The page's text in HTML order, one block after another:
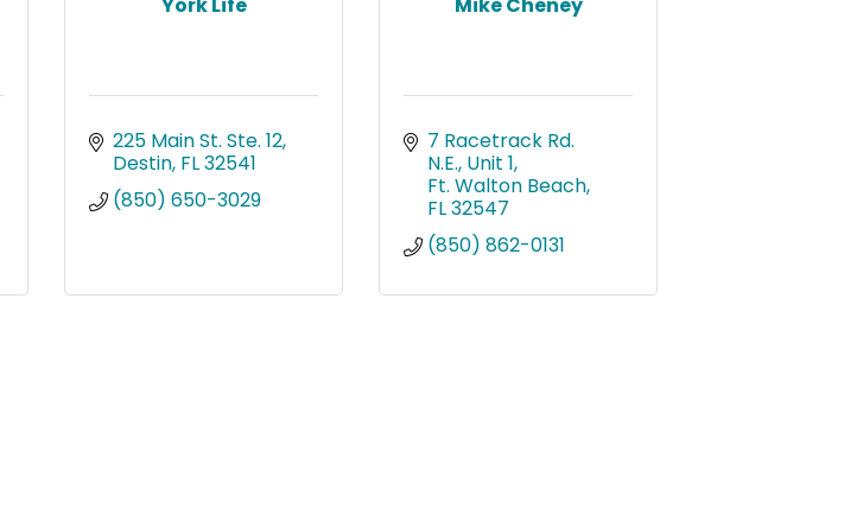
225 Main St. Ste. 12
Destin FL32541
(850) 650-3029
7 Racetrack Rd.
N.E., Unit 1
Ft. Walton Beach
FL32547
(850) 862-0131